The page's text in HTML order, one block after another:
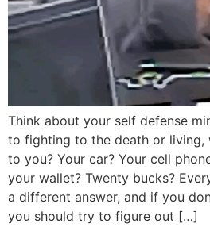
Think about your self defense
to fighting to the death or
to you? Your car? Your cell
your wallet? Twenty bucks?
a different answer, and if you
you should try to figure out […]